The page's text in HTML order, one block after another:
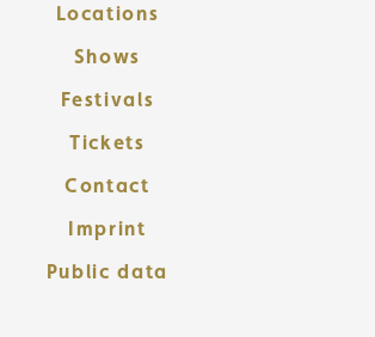
Locations
Shows
Festivals
Tickets
Contact
Imprint
Public data